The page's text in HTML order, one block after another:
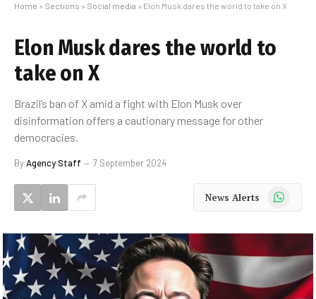
Home » Sections » Social media » Elon Musk dares the world to take on X
Elon Musk dares the world to
take on X
Brazil’s ban of X amid a fight with Elon Musk over
disinformation offers a cautionary message for other
democracies.
ByAgency Staff 7 September 2024
News Alerts WhatsApp